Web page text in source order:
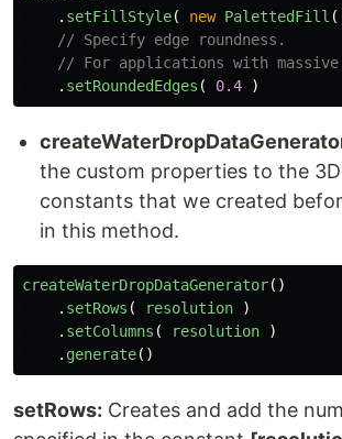
. setFillStyle( new PalettedFill (
// Specify edge roundness.
// For applications with
. setRoundedEdges ( 0.4 )
the custom properties to the
constants that we created
in this method.
createWaterDropDataGenerator()
. setRows ( resolution
)
. setColumns ( resolution
)
. generate()
setRows: Creates and add the